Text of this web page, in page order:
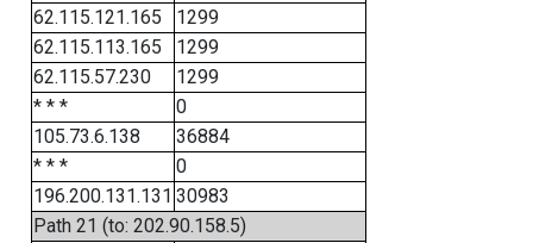
62.115.121.165
1299
62.115.113.165
1299
62.115.57.230
1299
* * *
0
105.73.6.138
36884
* * *
0
196.200.131.131 30983
Path 21 (to: 202.90.158.5)